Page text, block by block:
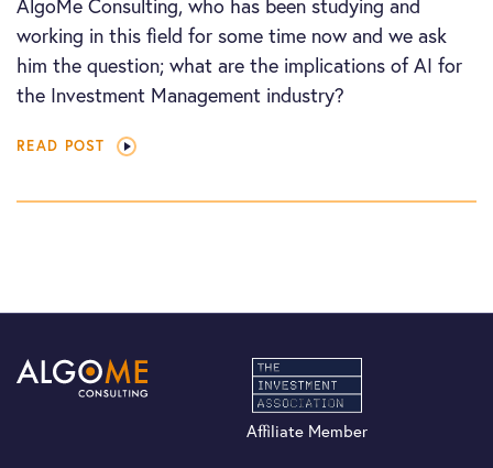
AlgoMe Consulting, who has been studying and
working in this field for some time now and we ask
him the question; what are the implications of AI for
the Investment Management industry?
READ POST
Affiliate Member